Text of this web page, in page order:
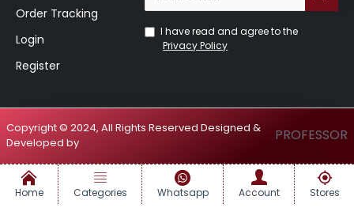
Order Tracking
Login
Register
I have read and agree to the
Privacy Policy
Copyright © 2024, All Rights Reserved Designed &
Developed by
PROFESSOR
Home Categories Whatsapp Account Stores